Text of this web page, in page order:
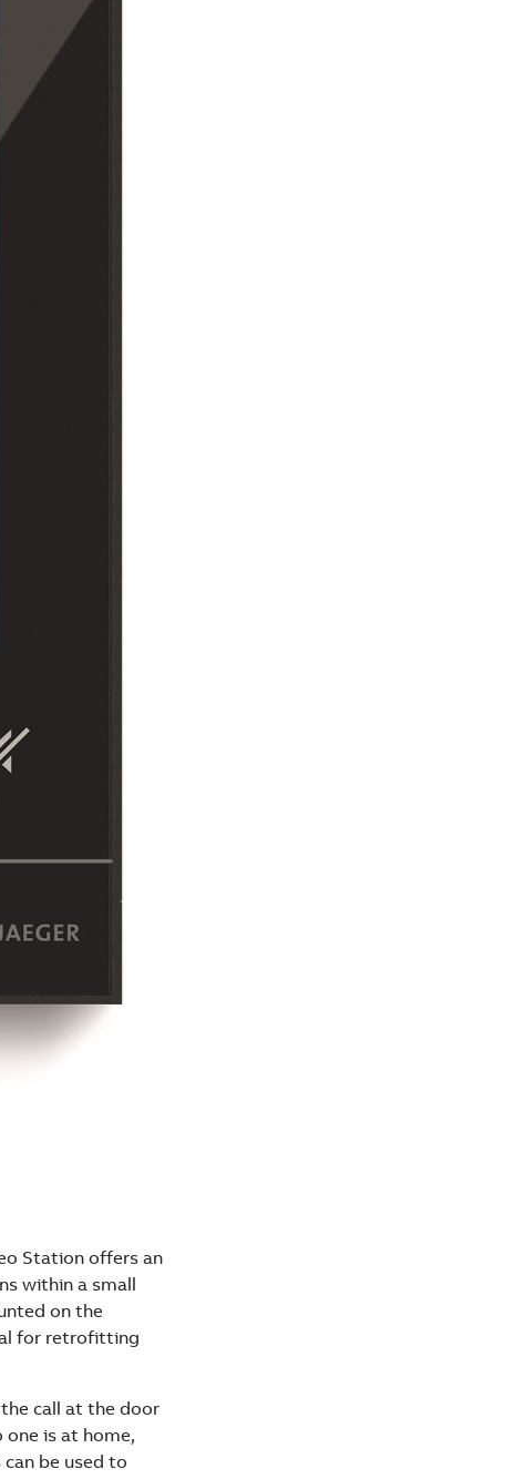
Station offers an
within a small
on the
for retrofitting
call at the door
is at home,
be used to